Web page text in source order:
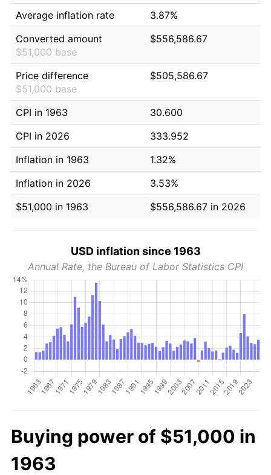
Average inflation rate
3.87%
Converted amount
$51,000 base
$556,586.67
Price difference
$51,000 base
$505,586.67
CPI in 1963
30.600
CPI in 2026
333.952
Inflation in 1963
1.32%
Inflation in 2026
3.53%
$51,000 in 1963
$556,586.67 in 2026
USD inflation since 1963
Annual Rate, the Bureau of Labor Statistics CPI
Buying power of $51,000 in
1963